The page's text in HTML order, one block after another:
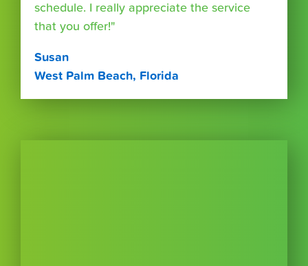
schedule. I really appreciate the service
that you offer!"
Susan
West Palm Beach, Florida